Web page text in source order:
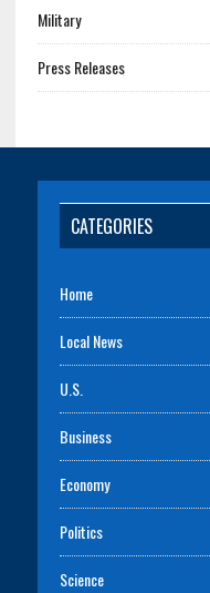
Military
Press Releases
CATEGORIES
Home
Local News
U.S.
Business
Economy
Politics
Science